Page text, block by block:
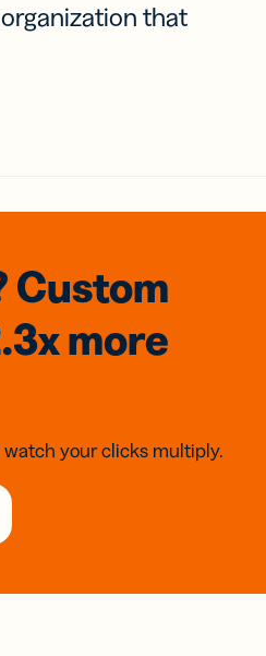
that
Custom
more
your clicks multiply.